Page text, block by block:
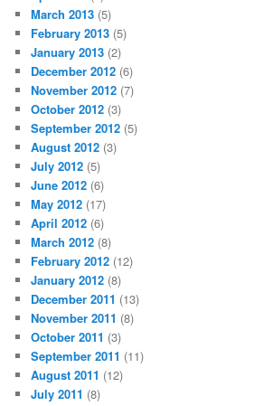
March 2013 (5)
February 2013 (5)
January 2013 (2)
December 2012 (6)
November 2012 (7)
October 2012 (3)
September 2012 (5)
August 2012 (3)
July 2012 (5)
June 2012 (6)
May 2012 (17)
April 2012 (6)
March 2012 (8)
February 2012 (12)
January 2012 (8)
December 2011 (13)
November 2011 (8)
October 2011 (3)
September 2011 (11)
August 2011 (12)
July 2011 (8)